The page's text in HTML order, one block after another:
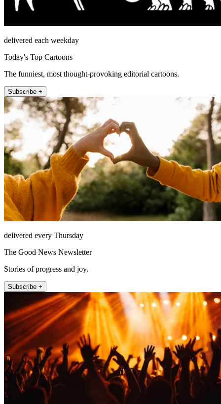
delivered each weekday
Today's Top Cartoons
The funniest, most thought-provoking editorial cartoons.
Subscribe +
delivered every Thursday
The Good News Newsletter
Stories of progress and joy.
Subscribe +